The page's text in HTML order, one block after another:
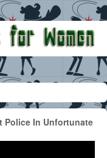
Police In Unfortunate